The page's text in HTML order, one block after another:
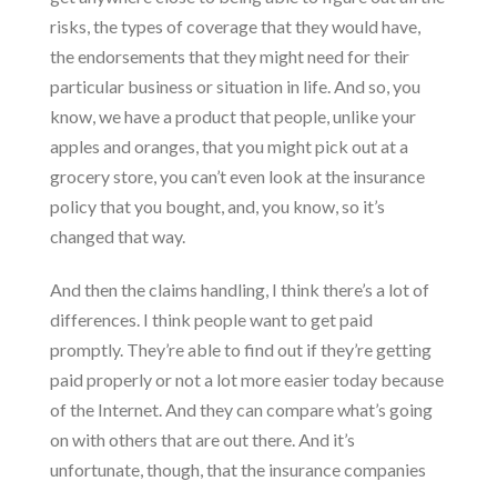
risks, the types of coverage that they would have,
the endorsements that they might need for their
particular business or situation in life. And so, you
know, we have a product that people, unlike your
apples and oranges, that you might pick out at a
grocery store, you can’t even look at the insurance
policy that you bought, and, you know, so it’s
changed that way.
And then the claims handling, I think there’s a lot of
differences. I think people want to get paid
promptly. They’re able to find out if they’re getting
paid properly or not a lot more easier today because
of the Internet. And they can compare what’s going
on with others that are out there. And it’s
unfortunate, though, that the insurance companies